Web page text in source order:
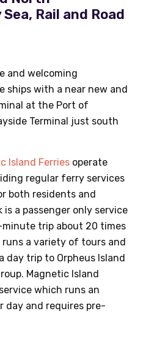
Rail and Road
and welcoming
ships with a near new and
at the Port of
Terminal just south
Island Ferries operate
regular ferry services
both residents and
is a passenger only service
trip about 20 times
runs a variety of tours and
day trip to Orpheus Island
Magnetic Island
which runs an
day and requires pre-